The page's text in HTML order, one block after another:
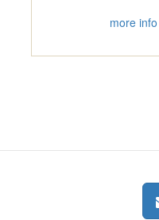
more info